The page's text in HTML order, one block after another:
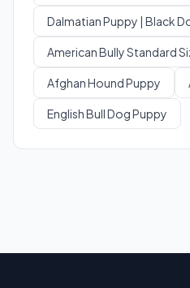
Dalmatian Puppy | Black
American Bully Standard
Afghan Hound Puppy
English Bull Dog Puppy